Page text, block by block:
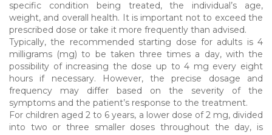
specific condition being treated, the individual’s age,
weight, and overall health. It is important not to exceed the
prescribed dose or take it more frequently than advised.
Typically, the recommended starting dose for adults is 4
milligrams (mg) to be taken three times a day, with the
possibility of increasing the dose up to 4 mg every eight
hours if necessary. However, the precise dosage and
frequency may differ based on the severity of the
symptoms and the patient’s response to the treatment.
For children aged 2 to 6 years, a lower dose of 2 mg, divided
into two or three smaller doses throughout the day, is